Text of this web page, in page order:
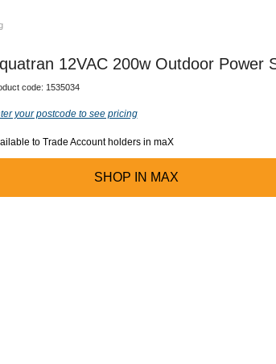
Our team will work to
12VAC 200w Outdoor Power
code: 1535034
your postcode to see pricing
to Trade Account holders in maX
SHOP IN MAX